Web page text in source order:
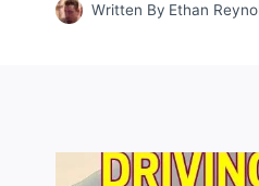
Written By Ethan